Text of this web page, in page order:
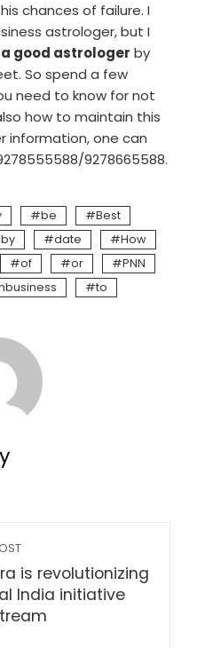
chances of failure. I
astrologer, but I
good astrologer by
So spend a few
need to know for not
how to maintain this
information, one can
9278665588.
be
Best
by date
How
of or
PNN
to
is revolutionizing
India initiative